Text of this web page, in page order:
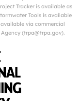
Tracker is available as
Tools is available
via commercial
(trpa@trpa.gov).